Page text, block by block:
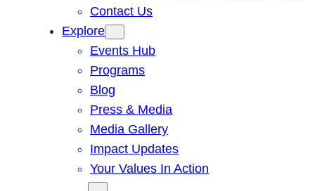
Contact Us
Explore
Events Hub
Programs
Blog
Press & Media
Media Gallery
Impact Updates
Your Values In Action